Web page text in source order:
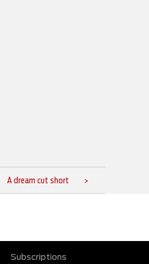
A dream cut short
Subscriptions